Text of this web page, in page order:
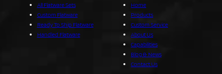
All Flatware Sets
Custom Flatware
Ready To Ship Flatware
Handled Flatware
Home
Products
Custom Service
About Us
Capabilities
Blog & News
Contact Us